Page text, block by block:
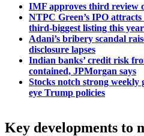
IMF approves third review
NTPC Green’s IPO
third-biggest listing this year
Adani’s bribery scandal
disclosure lapses
Indian banks’ credit risk
contained, JPMorgan says
Stocks notch strong weekly
eye Trump policies
Key developments to